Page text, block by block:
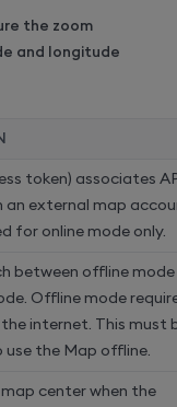
the zoom
and longitude
token) associates
an external map
for online mode only.
between offline mode
Offline mode
internet. This must
use the Map offline.
center when the